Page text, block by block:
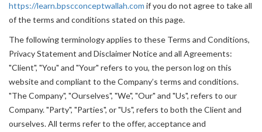
https://learn.bpscconceptwallah.com if you do not agree to take all
of the terms and conditions stated on this page.
The following terminology applies to these Terms and Conditions,
Privacy Statement and Disclaimer Notice and all Agreements:
"Client", "You" and "Your" refers to you, the person log on this
website and compliant to the Company’s terms and conditions.
"The Company", "Ourselves", "We", "Our" and "Us", refers to our
Company. "Party", "Parties", or "Us", refers to both the Client and
ourselves. All terms refer to the offer, acceptance and